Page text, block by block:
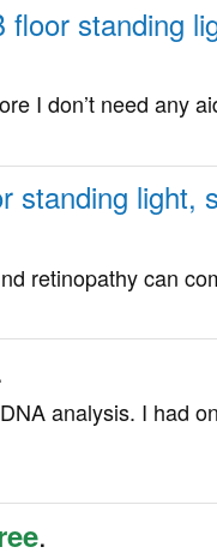
floor standing
I don’t need any
standing
retinopathy can
analysis. I had
.